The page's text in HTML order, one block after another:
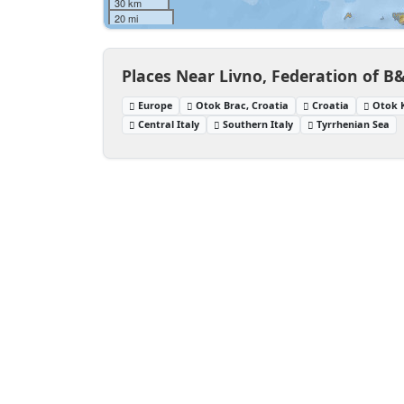
20 mi
Places Near Livno, Federation of
Europe Otok Brac, Croatia Croatia
Otok
Central Italy
Southern Italy Tyrrhenian Sea